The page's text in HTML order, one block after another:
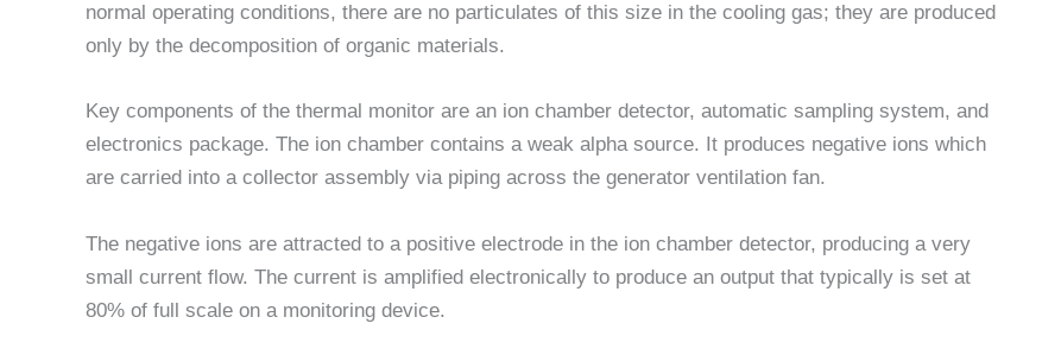
normal operating conditions, there are no particulates of this size in the cooling gas; they are produced
only by the decomposition of organic materials.
Key components of the thermal monitor are an ion chamber detector, automatic sampling system, and
electronics package. The ion chamber contains a weak alpha source. It produces negative ions which
are carried into a collector assembly via piping across the generator ventilation fan.
The negative ions are attracted to a positive electrode in the ion chamber detector, producing a very
small current flow. The current is amplified electronically to produce an output that typically is set at
80% of full scale on a monitoring device.